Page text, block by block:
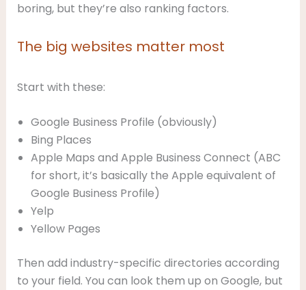
boring, but they’re also ranking factors.
The big websites matter most
Start with these:
Google Business Profile (obviously)
Bing Places
Apple Maps and Apple Business Connect (ABC
for short, it’s basically the Apple equivalent of
Google Business Profile)
Yelp
Yellow Pages
Then add industry-specific directories according
to your field. You can look them up on Google, but